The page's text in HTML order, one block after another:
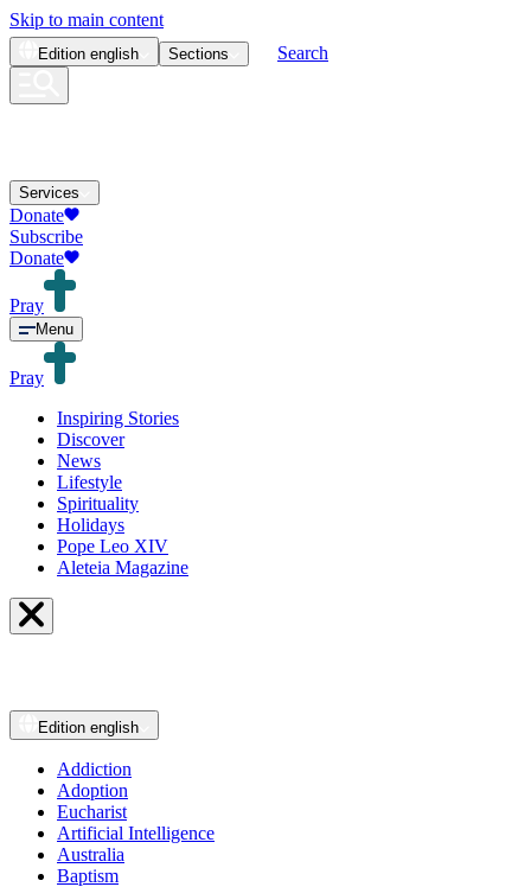
Skip to main content
Edition english Sections Search
Services
Donate
Subscribe
Donate
Pray
Menu
Pray
Inspiring Stories
Discover
News
Lifestyle
Spirituality
Holidays
Pope Leo XIV
Aleteia Magazine
Edition english
Addiction
Adoption
Eucharist
Artificial Intelligence
Australia
Baptism